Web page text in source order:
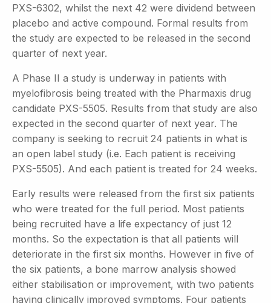
PXS-6302, whilst the next 42 were dividend between
placebo and active compound. Formal results from
the study are expected to be released in the second
quarter of next year.
A Phase II a study is underway in patients with
myelofibrosis being treated with the Pharmaxis drug
candidate PXS-5505. Results from that study are also
expected in the second quarter of next year. The
company is seeking to recruit 24 patients in what is
an open label study (i.e. Each patient is receiving
PXS-5505). And each patient is treated for 24 weeks.
Early results were released from the first six patients
who were treated for the full period. Most patients
being recruited have a life expectancy of just 12
months. So the expectation is that all patients will
deteriorate in the first six months. However in five of
the six patients, a bone marrow analysis showed
either stabilisation or improvement, with two patients
having clinically improved symptoms. Four patients